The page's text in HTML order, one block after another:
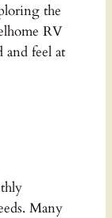
the
RV
and feel at
Many